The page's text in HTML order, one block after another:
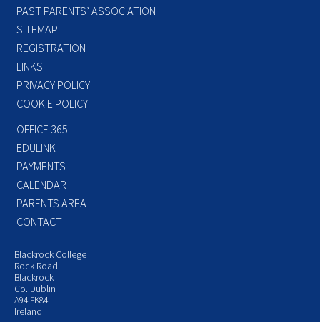
PAST PARENTS’ ASSOCIATION
SITEMAP
REGISTRATION
LINKS
PRIVACY POLICY
COOKIE POLICY
OFFICE 365
EDULINK
PAYMENTS
CALENDAR
PARENTS AREA
CONTACT
Blackrock College
Rock Road
Blackrock
Co. Dublin
A94 FK84
Ireland